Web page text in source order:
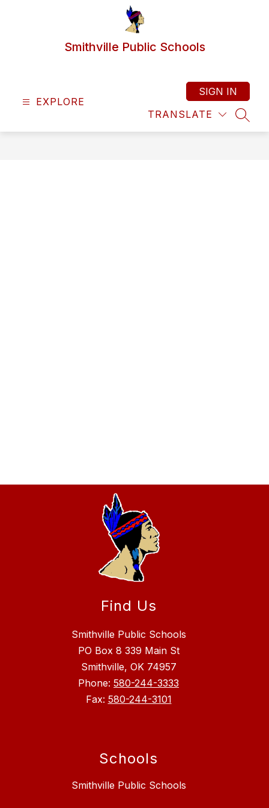
Smithville Public Schools
EXPLORE
TRANSLATE
SIGN IN
Find Us
Smithville Public Schools
PO Box 8 339 Main St
Smithville, OK 74957
Phone: 580-244-3333
Fax: 580-244-3101
Schools
Smithville Public Schools